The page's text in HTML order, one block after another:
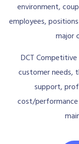
environment,
employees,
major
DCT
customer needs,
support,
cost/